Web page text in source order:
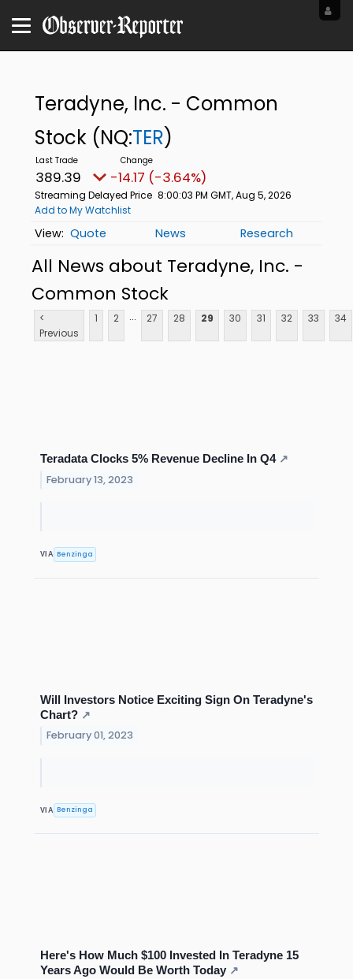
Teradyne, Inc. - Common
Stock (NQ:TER)
389.39 -14.17 (-3.64%)
Streaming Delayed Price 8:00:03 PM GMT, Aug 5, 2026
Add to My Watchlist
Quote News Research
All News about Teradyne, Inc. -
Common Stock
<
Previous
1 2 ... 27 28 29 30 31 32 33 34
Teradata Clocks 5% Revenue Decline In Q4↗
February 13, 2023
VIA Benzinga
Will Investors Notice Exciting Sign On Teradyne's
Chart? ↗
February 01, 2023
VIA Benzinga
Here's How Much $100 Invested In Teradyne 15
Years Ago Would Be Worth Today ↗